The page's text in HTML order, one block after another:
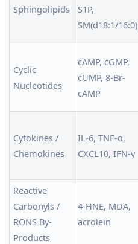
Sphingolipids
S1P,
SM(d18:1/16:0)
Cyclic
Nucleotides
cAMP, cGMP,
cUMP, 8-Br-
cAMP
Cytokines /
Chemokines
IL-6, TNF-α,
CXCL10, IFN-γ
Reactive
Carbonyls /
RONS By-
Products
4-HNE, MDA,
acrolein